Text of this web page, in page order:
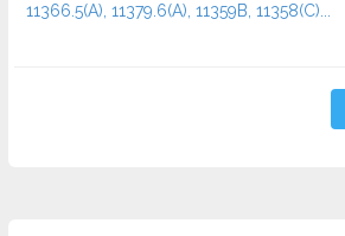
11366.5(A), 11379.6(A), 11359B, 11358(C)...